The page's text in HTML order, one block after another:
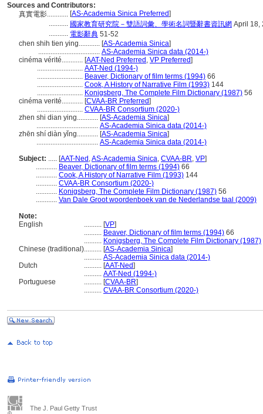
Sources and Contributors:
真實電影............ [AS-Academia Sinica Preferred]
........... 國家教育研究院－雙語詞彙、學術名詞暨辭書資訊網 April 18,
........... 電影辭典 51-52
chen shih tien ying............ [AS-Academia Sinica]
................................... AS-Academia Sinica data (2014-)
cinéma vérité............ [AAT-Ned Preferred , VP Preferred]
.......................... AAT-Ned (1994-)
.......................... Beaver, Dictionary of film terms (1994) 66
.......................... Cook, A History of Narrative Film (1993) 144
.......................... Konigsberg, The Complete Film Dictionary (1987) 56
cinéma verité............ [CVAA-BR Preferred]
.......................... CVAA-BR Consortium (2020-)
zhen shi dian ying............ [AS-Academia Sinica]
................................... AS-Academia Sinica data (2014-)
zhēn shí diàn yǐng............ [AS-Academia Sinica]
................................... AS-Academia Sinica data (2014-)
Subject: ..... [AAT-Ned ,AS-Academia Sinica, CVAA-BR, VP]
............ Beaver, Dictionary of film terms (1994) 66
............ Cook, A History of Narrative Film (1993) 144
............ CVAA-BR Consortium (2020-)
............ Konigsberg, The Complete Film Dictionary (1987) 56
............ Van Dale Groot woordenboek van de Nederlandse taal (2009)
Note:
English
.......... [VP]
.......... Beaver, Dictionary of film terms (1994) 66
.......... Konigsberg, The Complete Film Dictionary (1987)
Chinese (traditional).......... [AS-Academia Sinica]
.......... AS-Academia Sinica data (2014-)
Dutch
.......... [AAT-Ned]
.......... AAT-Ned (1994-)
Portuguese
.......... [CVAA-BR]
.......... CVAA-BR Consortium (2020-)
The J. Paul Getty Trust